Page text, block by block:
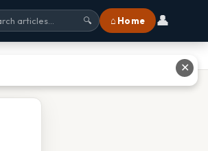
🔍 ⌂ Home 👤
✕